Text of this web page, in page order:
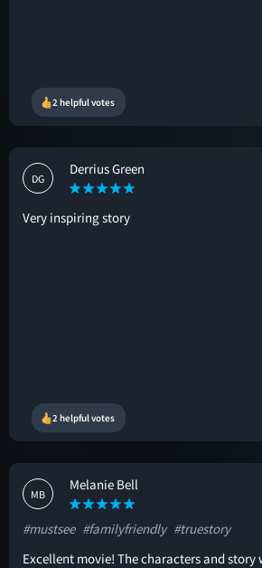
2 helpful votes
DG
Derrius Green
Very inspiring story
2 helpful votes
MB
Melanie Bell
#mustsee #familyfriendly #truestory
Excellent movie! The characters and story